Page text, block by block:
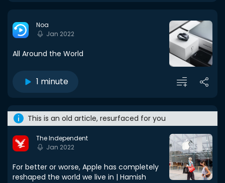
Noa
Jan 2022
All Around the World
1 minute
This is an old article, resurfaced for you
The Independent
Jan 2022
For better or worse, Apple has completely
reshaped the world we live in | Hamish